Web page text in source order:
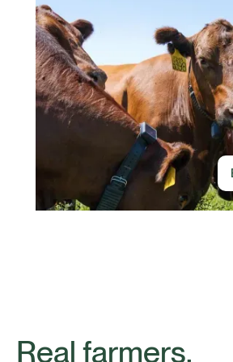
Real farmers,